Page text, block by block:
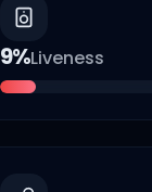
9%Liveness